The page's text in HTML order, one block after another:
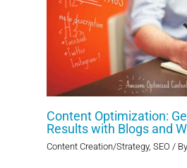
Content Optimization:
Results with Blogs and
Content Creation/Strategy, SEO / By